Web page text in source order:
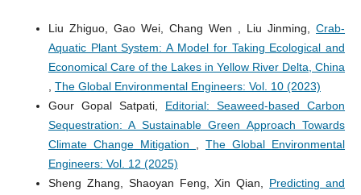
Liu Zhiguo, Gao Wei, Chang Wen , Liu Jinming,Crab-
Aquatic Plant System: A Model for Taking Ecological and
Economical Care of the Lakes in Yellow River Delta, China
The Global Environmental Engineers: Vol. 10 (2023)
Gour Gopal Satpati, Editorial: Seaweed-based Carbon
Sequestration: A Sustainable Green Approach Towards
Climate Change Mitigation
,The Global Environmental
Engineers: Vol. 12 (2025)
Sheng Zhang, Shaoyan Feng, Xin Qian, Predicting and